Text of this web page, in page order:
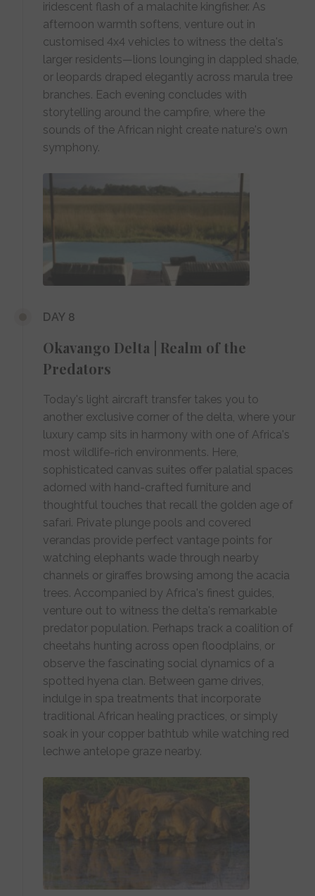
iridescent flash of a malachite kingfisher. As
afternoon warmth softens, venture out in
customised 4x4 vehicles to witness the delta's
larger residents—lions lounging in dappled shade,
or leopards draped elegantly across marula tree
branches. Each evening concludes with
storytelling around the campfire, where the
sounds of the African night create nature's own
symphony.
DAY 8
Okavango Delta | Realm of the
Predators
Today's light aircraft transfer takes you to
another exclusive corner of the delta, where your
luxury camp sits in harmony with one of Africa's
most wildlife-rich environments. Here,
sophisticated canvas suites offer palatial spaces
adorned with hand-crafted furniture and
thoughtful touches that recall the golden age of
safari. Private plunge pools and covered
verandas provide perfect vantage points for
watching elephants wade through nearby
channels or giraffes browsing among the acacia
trees. Accompanied by Africa's finest guides,
venture out to witness the delta's remarkable
predator population. Perhaps track a coalition of
cheetahs hunting across open floodplains, or
observe the fascinating social dynamics of a
spotted hyena clan. Between game drives,
indulge in spa treatments that incorporate
traditional African healing practices, or simply
soak in your copper bathtub while watching red
lechwe antelope graze nearby.